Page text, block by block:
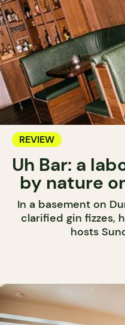
REVIEW
Uh Bar: a
by nature
In a basement on
clarified gin fizzes,
hosts